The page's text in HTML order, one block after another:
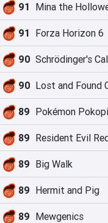
91 Mina the
91 Forza Horizon 6
90 Schrödinger's
90 Lost and Found
89 Pokémon
89 Resident Evil
89 Big Walk
89 Hermit and Pig
89 Mewgenics